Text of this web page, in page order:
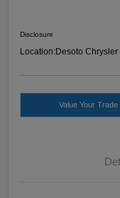
Disclosure
Location:Desoto
Value Your Trade